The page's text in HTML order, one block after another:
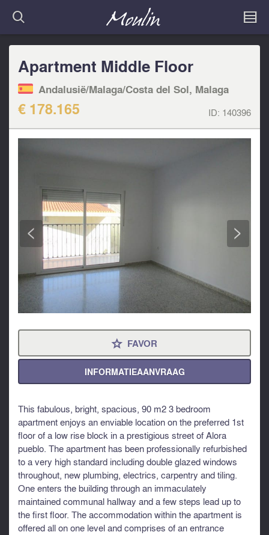
Apartment Middle Floor
Andalusië/Malaga/Costa del Sol, Malaga
€ 178.165 ID: 140396
< >
⋆ FAVOR
INFORMATIEAANVRAAG
This fabulous, bright, spacious, 90 m2 3 bedroom
apartment enjoys an enviable location on the preferred 1st
floor of a low rise block in a prestigious street of Alora
pueblo. The apartment has been professionally refurbished
to a very high standard including double glazed windows
throughout, new plumbing, electrics, carpentry and tiling.
One enters the building through an immaculately
maintained communal hallway and a few steps lead up to
the first floor. The accommodation within the apartment is
offered all on one level and comprises of an entrance